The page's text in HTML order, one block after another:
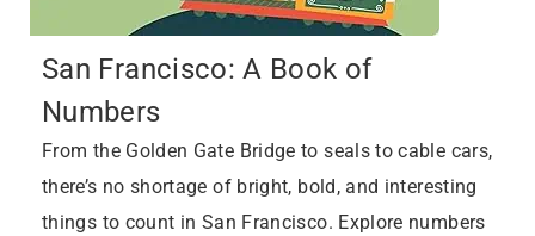
San Francisco: A Book of
Numbers
From the Golden Gate Bridge to seals to cable cars,
there’s no shortage of bright, bold, and interesting
things to count in San Francisco. Explore numbers